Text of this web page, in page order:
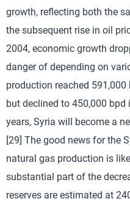
growth, reflecting both the
the subsequent rise in oil
2004, economic growth
danger of depending on
production reached
but declined to 450,000
years, Syria will become a
[29] The good news for the
natural gas production is
substantial part of the
reserves are estimated at